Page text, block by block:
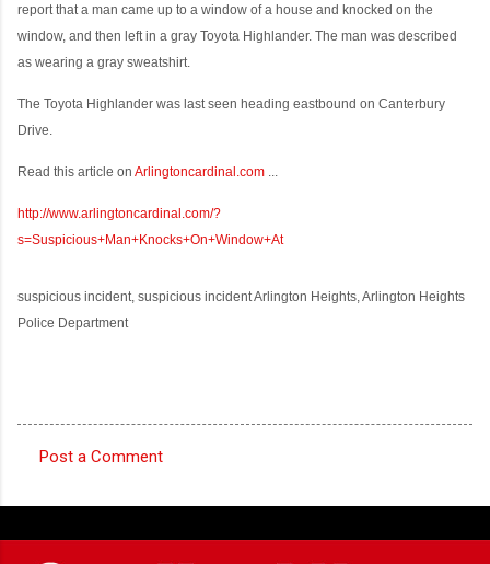
report that a man came up to a window of a house and knocked on the
window, and then left in a gray Toyota Highlander. The man was described
as wearing a gray sweatshirt.
The Toyota Highlander was last seen heading eastbound on Canterbury
Drive.
Read this article on Arlingtoncardinal.com ...
http://www.arlingtoncardinal.com/?
s=Suspicious+Man+Knocks+On+Window+At
suspicious incident, suspicious incident Arlington Heights, Arlington Heights
Police Department
o
m
Post a Comment